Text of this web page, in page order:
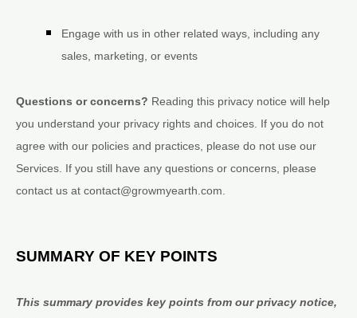
Engage with us in other related ways, including any
sales, marketing, or events
Questions or concerns? Reading this privacy notice will help
you understand your privacy rights and choices. If you do not
agree with our policies and practices, please do not use our
Services. If you still have any questions or concerns, please
contact us at contact@growmyearth.com
SUMMARY OF KEY POINTS
This summary provides key points from our privacy notice,